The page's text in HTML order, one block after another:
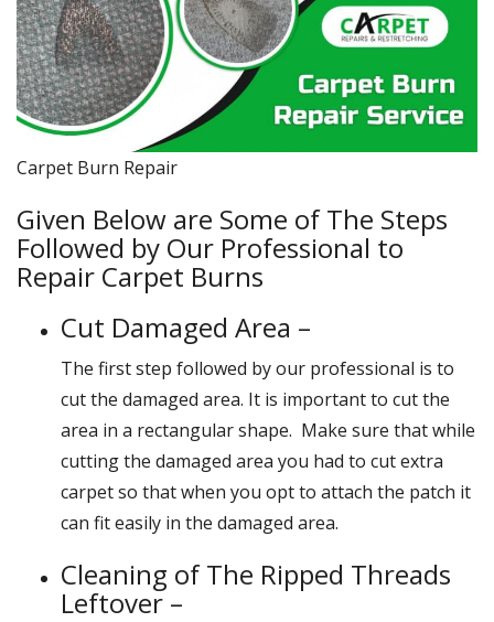
Carpet Burn Repair
Given Below are Some of The Steps
Followed by Our Professional to
Repair Carpet Burns
Cut Damaged Area –
The first step followed by our professional is to
cut the damaged area. It is important to cut the
area in a rectangular shape. Make sure that while
cutting the damaged area you had to cut extra
carpet so that when you opt to attach the patch it
can fit easily in the damaged area.
Cleaning of The Ripped Threads
Leftover –